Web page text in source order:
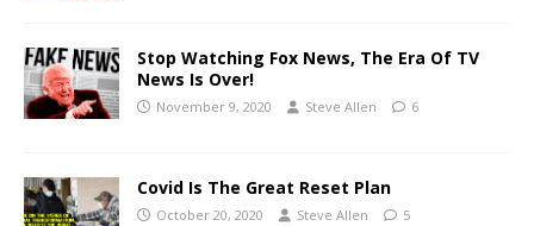
Stop Watching Fox News, The Era Of TV
News Is Over!
November 9, 2020 Steve Allen 6
Covid Is The Great Reset Plan
October 20, 2020 Steve Allen 5